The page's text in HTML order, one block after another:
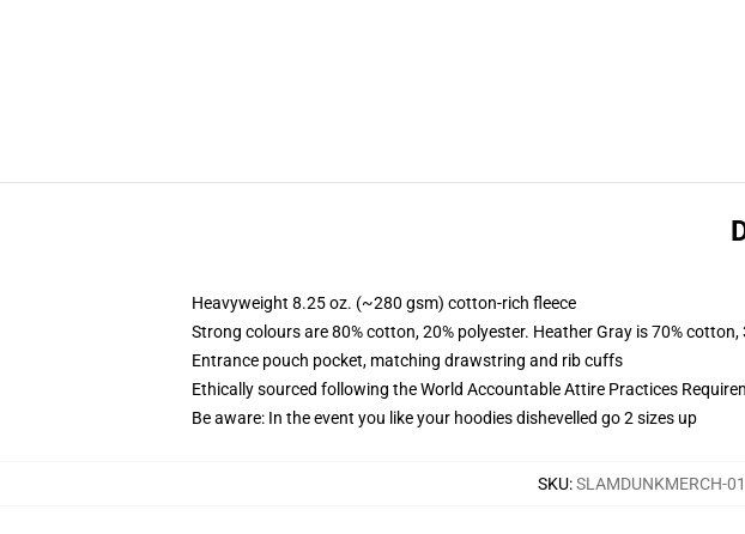
Heavyweight 8.25 oz. (~280 gsm) cotton-rich fleece
Strong colours are 80% cotton, 20% polyester. Heather Gray is 70%
Entrance pouch pocket, matching drawstring and rib cuffs
Ethically sourced following the World Accountable Attire Practices
Be aware: In the event you like your hoodies dishevelled go 2 sizes up
SKU:SLAMDUNKMERCH-